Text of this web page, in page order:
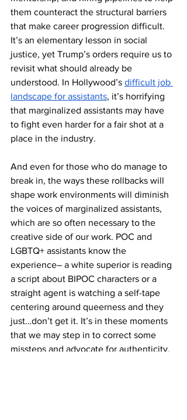
them counteract the structural barriers
that make career progression difficult.
It’s an elementary lesson in social
justice, yet Trump’s orders require us to
revisit what should already be
understood. In Hollywood’s difficult job
landscape for assistants, it’s horrifying
that marginalized assistants may have
to fight even harder for a fair shot at a
place in the industry.
And even for those who do manage to
break in, the ways these rollbacks will
shape work environments will diminish
the voices of marginalized assistants,
which are so often necessary to the
creative side of our work. POC and
LGBTQ+ assistants know the
experience– a white superior is reading
a script about BIPOC characters or a
straight agent is watching a self-tape
centering around queerness and they
just…don’t get it. It’s in these moments
that we may step in to correct some
missteps and advocate for authenticity.